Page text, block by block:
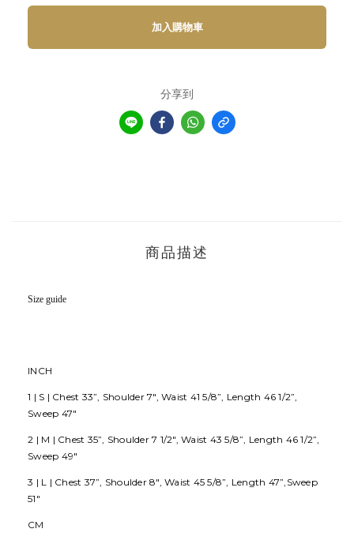
加入購物車
分享到
商品描述
Size guide
INCH
1 | S | Chest 33”, Shoulder 7", Waist 41 5/8”, Length 46 1/2”,
Sweep 47"
2 | M | Chest 35”, Shoulder 7 1/2", Waist 43 5/8”, Length 46 1/2”,
Sweep 49"
3 | L | Chest 37”, Shoulder 8", Waist 45 5/8”, Length 47”,Sweep
51"
CM